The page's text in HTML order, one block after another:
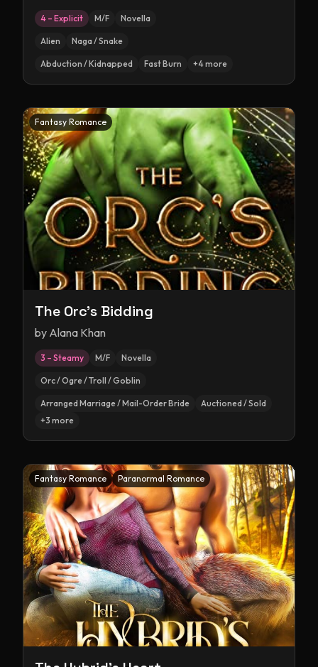
4 – Explicit M/F Novella
Alien Naga / Snake
Abduction / Kidnapped Fast Burn +4more
Fantasy Romance
The Orc's Bidding
by Alana Khan
3 – Steamy M/F Novella
Orc / Ogre / Troll / Goblin
Arranged Marriage / Mail-Order Bride
Auctioned / Sold
+3 more
Fantasy Romance Paranormal Romance